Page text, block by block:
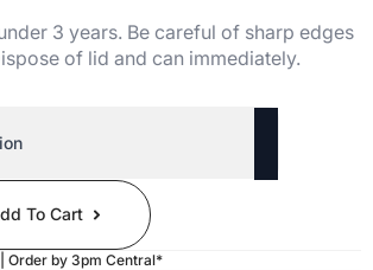
3 years. Be careful of sharp edges
of lid and can immediately.
To Cart
Order by 3pm Central*